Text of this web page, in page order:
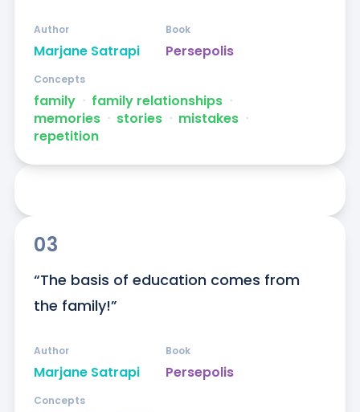
Marjane Satrapi
Author
Persepolis
Book
family ᐧ family relationships ᐧ
memories ᐧ stories ᐧ mistakes ᐧ
repetition
Concepts
03
“The basis of education comes from
the family!”
Marjane Satrapi
Author
Persepolis
Book
Concepts